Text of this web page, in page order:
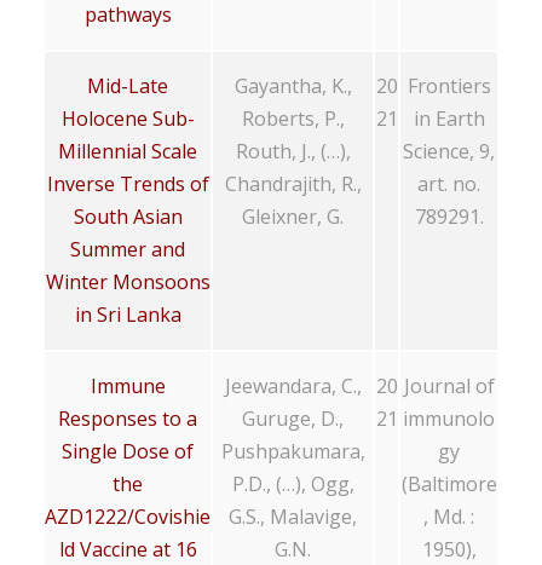
pathways
Mid-Late
Holocene Sub-
Millennial Scale
Inverse Trends of
South Asian
Summer and
Winter Monsoons
in Sri Lanka
Gayantha, K.,
Roberts, P.,
Routh, J., (…),
Chandrajith, R.,
Gleixner, G.
20
21
Frontiers
in Earth
Science, 9,
art. no.
789291.
Immune
Responses to a
Single Dose of
the
AZD1222/Covishie
ld Vaccine at 16
Jeewandara, C.,
Guruge, D.,
Pushpakumara,
P.D., (…), Ogg,
G.S., Malavige,
G.N.
20
21
Journal of
immunolo
gy
(Baltimore
, Md. :
1950),